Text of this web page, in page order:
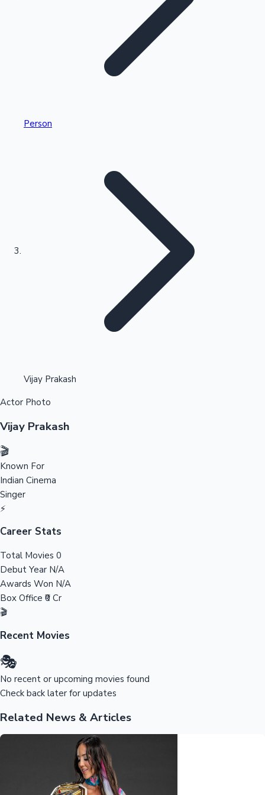
Kollywood News
Tollywood News
Highest Single Day Collections
Highest Opening Weekend Collections
Top 10 Indian Movies
Person
Vijay Prakash
Actor Photo
Vijay Prakash
🎬
Known For
Indian Cinema
Singer
⚡
Career Stats
Total Movies 0
Debut Year N/A
Awards Won N/A
Box Office ₹0 Cr
🎬
Recent Movies
🎭
No recent or upcoming movies found
Check back later for updates
Related News & Articles